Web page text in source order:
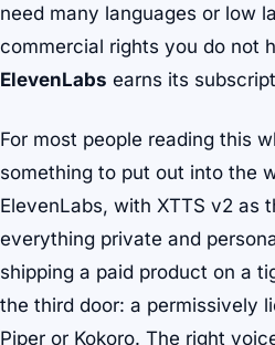
need many languages or low
commercial rights you do not
ElevenLabs earns its
For most people reading this
something to put out into the
ElevenLabs, with XTTS v2 as
everything private and
shipping a paid product on a
the third door: a permissively
Piper or Kokoro. The right